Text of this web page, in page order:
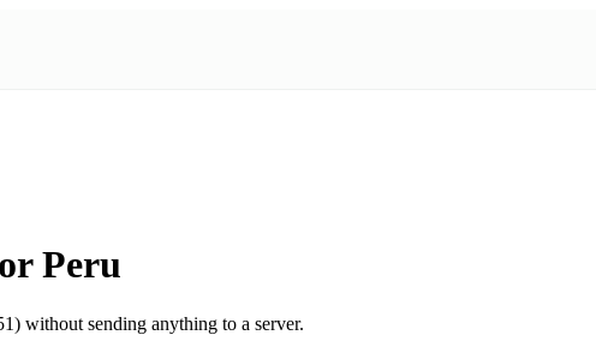
Peru
without sending anything to a server.